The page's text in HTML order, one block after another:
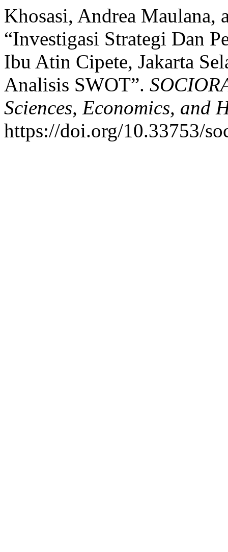
Khosasi, Andrea Maulana,
“Investigasi Strategi Dan
Ibu Atin Cipete, Jakarta
Analisis SWOT”.
Sciences, Economics, and
https://doi.org/10.33753/